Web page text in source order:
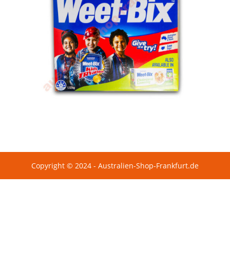
Copyright © 2024 - Australien-Shop-Frankfurt.de